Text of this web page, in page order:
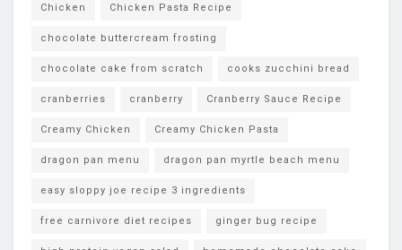
Chicken Chicken Pasta Recipe
chocolate buttercream frosting
chocolate cake from scratch cooks zucchini bread
cranberries cranberry Cranberry Sauce Recipe
Creamy Chicken Creamy Chicken Pasta
dragon pan menu dragon pan myrtle beach menu
easy sloppy joe recipe 3 ingredients
free carnivore diet recipes ginger bug recipe